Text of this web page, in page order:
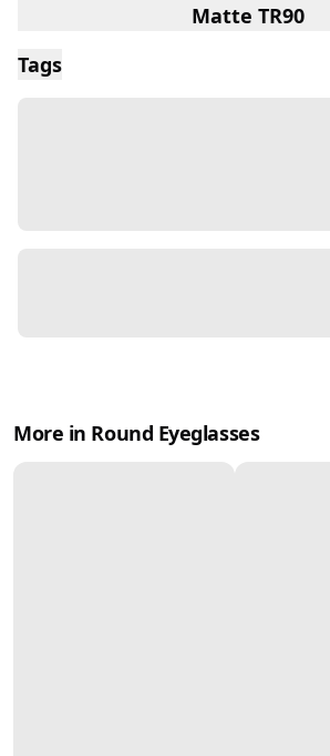
Matte TR90
Tags
More in Round Eyeglasses